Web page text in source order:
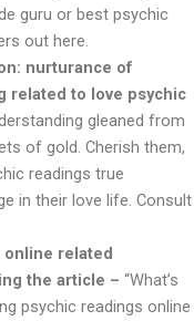
guru or best psychic
out here.
nurturance of
related to love psychic
gleaned from
of gold. Cherish them,
readings true
in their love life. Consult
related
the article – “What’s
psychic readings online